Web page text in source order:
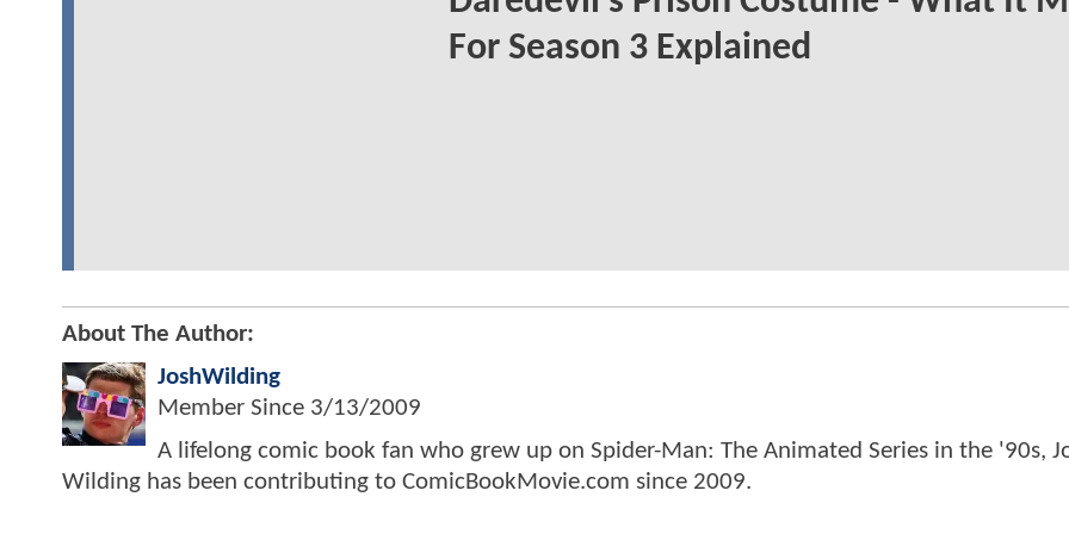
For Season 3 Explained
About The Author:
JoshWilding
Member Since 3/13/2009
A lifelong comic book fan who grew up on Spider-Man: The Animated Series in the '90s,
Wilding has been contributing to ComicBookMovie.com since 2009.